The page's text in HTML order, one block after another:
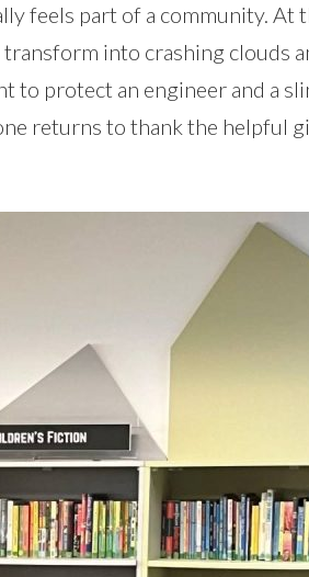
feels part of a community. At
into crashing clouds
to protect an engineer and a
returns to thank the helpful